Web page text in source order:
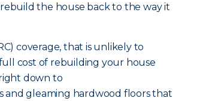
the house back to the way it
coverage, that is unlikely to
cost of rebuilding your house
down to
and gleaming hardwood floors that